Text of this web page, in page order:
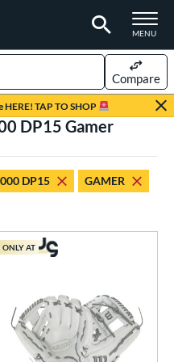
TOGGLE
MENU
TAP TO SHOP
Compare
DP15 Gamer
DP15
GAMER
ONLY AT